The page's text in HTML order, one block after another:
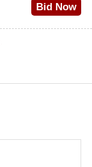
Bid Now